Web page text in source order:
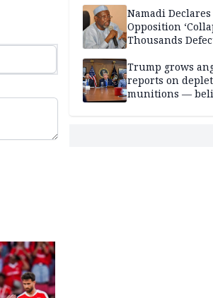
Namadi Declares
Opposition
Thousands
Trump grows
reports on
munitions —